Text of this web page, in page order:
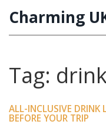
Charming
Tag:
ALL-INCLUSIVE
BEFORE YOUR TRIP